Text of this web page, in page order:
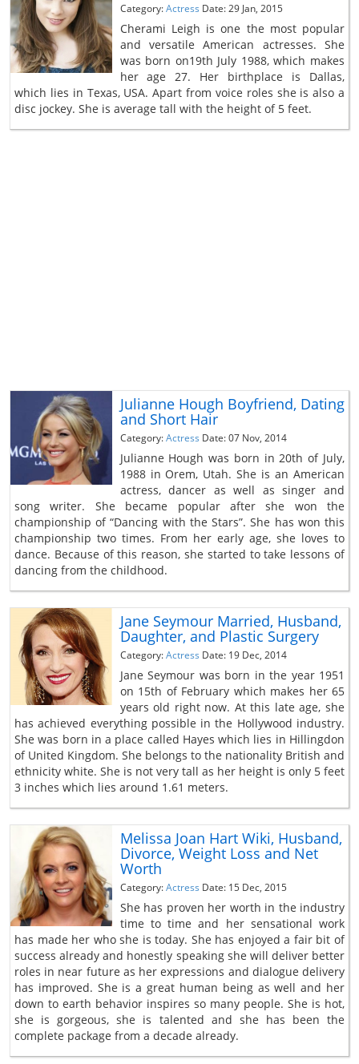
Category:Actress Date: 29 Jan, 2015
Cherami Leigh is one the most popular
and versatile American actresses. She
was born on19th July 1988, which makes
her age 27. Her birthplace is Dallas,
which lies in Texas, USA. Apart from voice roles she is also a
disc jockey. She is average tall with the height of 5 feet.
Julianne Hough Boyfriend, Dating
and Short Hair
Category:Actress Date: 07 Nov, 2014
Julianne Hough was born in 20th of July,
1988 in Orem, Utah. She is an American
actress, dancer as well as singer and
song writer. She became popular after she won the
championship of “Dancing with the Stars”. She has won this
championship two times. From her early age, she loves to
dance. Because of this reason, she started to take lessons of
dancing from the childhood.
Jane Seymour Married, Husband,
Daughter, and Plastic Surgery
Category:Actress Date: 19 Dec, 2014
Jane Seymour was born in the year 1951
on 15th of February which makes her 65
years old right now. At this late age, she
has achieved everything possible in the Hollywood industry.
She was born in a place called Hayes which lies in Hillingdon
of United Kingdom. She belongs to the nationality British and
ethnicity white. She is not very tall as her height is only 5 feet
3 inches which lies around 1.61 meters.
Melissa Joan Hart Wiki, Husband,
Divorce, Weight Loss and Net
Worth
Category:Actress Date: 15 Dec, 2015
She has proven her worth in the industry
time to time and her sensational work
has made her who she is today. She has enjoyed a fair bit of
success already and honestly speaking she will deliver better
roles in near future as her expressions and dialogue delivery
has improved. She is a great human being as well and her
down to earth behavior inspires so many people. She is hot,
she is gorgeous, she is talented and she has been the
complete package from a decade already.